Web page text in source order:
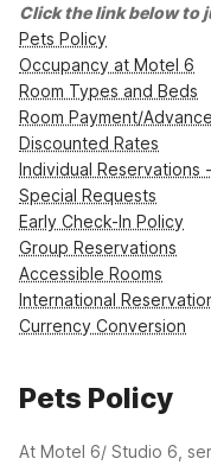
1 Guest
Best rate
Click the link below to
Pets Policy
Occupancy at Motel 6
Room Types and Beds
Room Payment/
Discounted Rates
Individual Reservations
Special Requests
Early Check-In Policy
Group Reservations
Accessible Rooms
International
Currency Conversion
Pets Policy
At Motel 6/ Studio 6,